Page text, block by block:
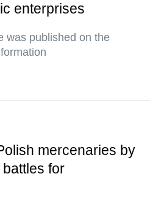
enterprises
was published on the
mercenaries by
for